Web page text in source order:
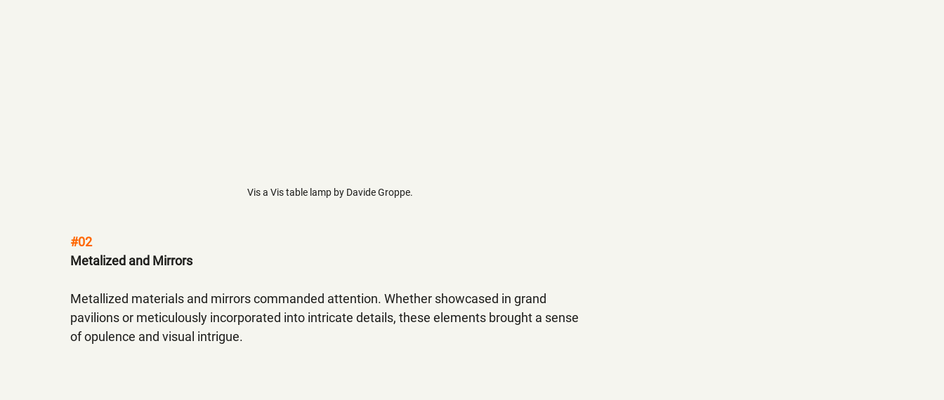
Vis a Vis table lamp by Davide Groppe.
#02
Metalized and Mirrors
Metallized materials and mirrors commanded attention. Whether showcased in grand
pavilions or meticulously incorporated into intricate details, these elements brought a sense
of opulence and visual intrigue.